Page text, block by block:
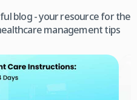
blog - your resource for the
management tips